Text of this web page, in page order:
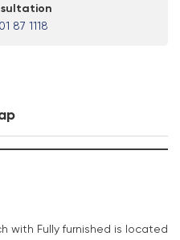
87 1118
with Fully furnished is located